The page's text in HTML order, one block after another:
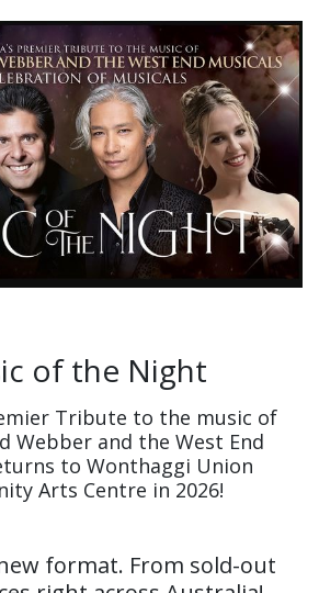
of the Night
Tribute to the music of
Webber and the West End
to Wonthaggi Union
Arts Centre in 2026!
format. From sold-out